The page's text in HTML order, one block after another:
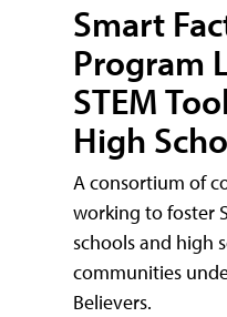
Smart
Program
STEM
High
A consortium of
working to foster
schools and high
communities
Believers.